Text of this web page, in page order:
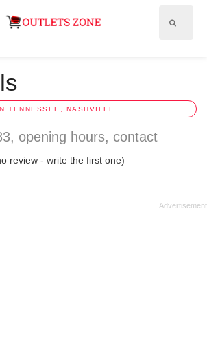
TENNESSEE, NASHVILLE
opening hours, contact
review - write the first one)